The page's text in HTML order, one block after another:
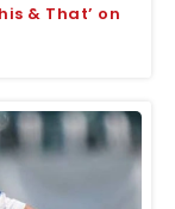
& That’ on